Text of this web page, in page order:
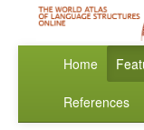
Home
References